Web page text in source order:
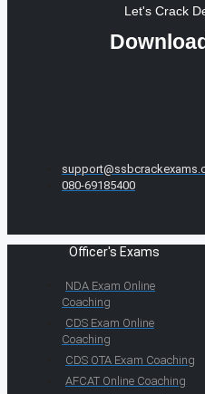
Let's Crack
080-69185400
Officer's Exams
NDA Exam Online
Coaching
CDS Exam Online
Coaching
CDS OTA Exam Coaching
AFCAT Online Coaching